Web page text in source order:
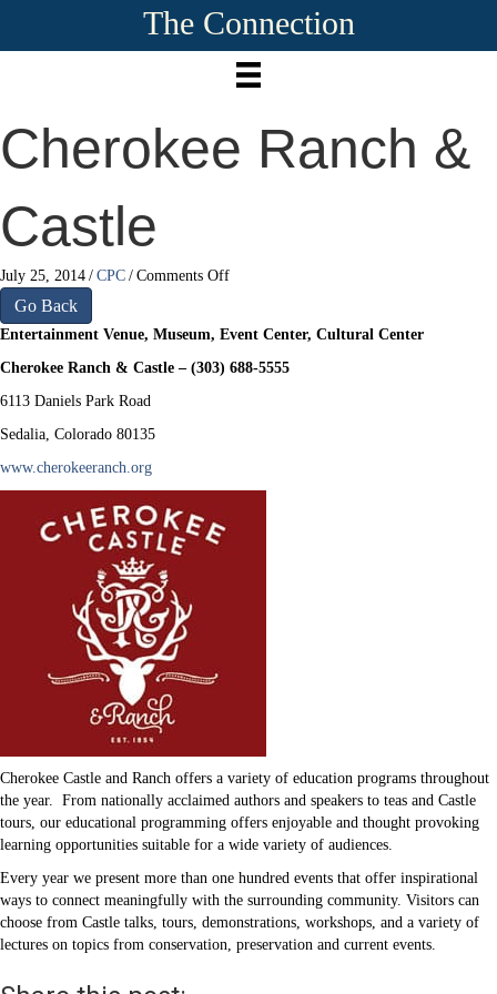
The Connection
Cherokee Ranch &
Castle
July 25, 2014 / CPC / Comments Offon
&
Castle
Go Back
Entertainment Venue, Museum, Event Center, Cultural Center
Cherokee Ranch & Castle – (303) 688-5555
6113 Daniels Park Road
Sedalia, Colorado 80135
www.cherokeeranch.org
Cherokee Castle and Ranch offers a variety of education programs throughout
the year. From nationally acclaimed authors and speakers to teas and Castle
tours, our educational programming offers enjoyable and thought provoking
learning opportunities suitable for a wide variety of audiences.
Every year we present more than one hundred events that offer inspirational
ways to connect meaningfully with the surrounding community. Visitors can
choose from Castle talks, tours, demonstrations, workshops, and a variety of
lectures on topics from conservation, preservation and current events.